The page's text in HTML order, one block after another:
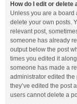
How do I edit or delete
Unless you are a board
delete your own posts.
relevant post,
someone has already
output below the post
times you edited it
someone has made a
administrator edited the
they’ve edited the post
users cannot delete a